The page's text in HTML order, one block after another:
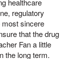
regulatory
most sincere
that the drug
Fan a little
the long term.